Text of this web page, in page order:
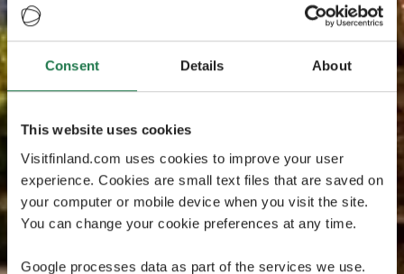
Consent Details About
This website uses cookies
Visitfinland.com uses cookies to improve your user
experience. Cookies are small text files that are saved on
your computer or mobile device when you visit the site.
You can change your cookie preferences at any time.
Google processes data as part of the services we use.